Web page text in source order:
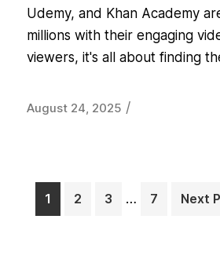
Udemy, and Khan Academy
millions with their engaging
viewers, it's all about finding
August 24, 2025 /
Page
1 Page
2 Page
3 … Page
7 Next